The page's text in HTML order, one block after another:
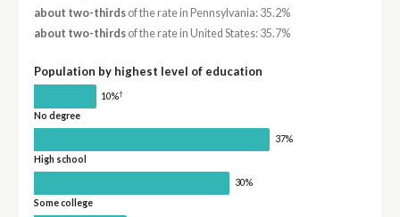
about two-thirdsof the rate in Pennsylvania: 35.2%
about two-thirdsof the rate in United States: 35.7%
Population by highest level of education
10%†
No degree
37%
High school
30%
Some college